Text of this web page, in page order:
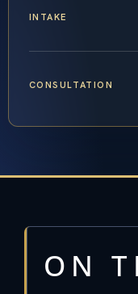
INTAKE
CONSULTATION
ON